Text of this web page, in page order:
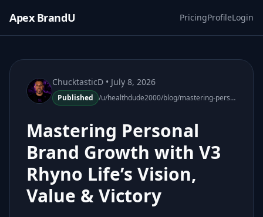
Apex BrandU PricingProfileLogin
ChucktasticD • July 8, 2026
Published /u/healthdude2000/blog/mastering-personal-brand-growth-v3-rhyno-life
Mastering Personal
Brand Growth with V3
Rhyno Life’s Vision,
Value & Victory